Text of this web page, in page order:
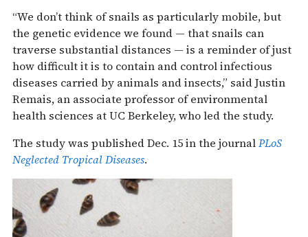
“We don’t think of snails as particularly mobile, but
the genetic evidence we found — that snails can
traverse substantial distances — is a reminder of just
how difficult it is to contain and control infectious
diseases carried by animals and insects,” said Justin
Remais, an associate professor of environmental
health sciences at UC Berkeley, who led the study.
The study was published Dec. 15 in the journalPLoS
Neglected Tropical Diseases.